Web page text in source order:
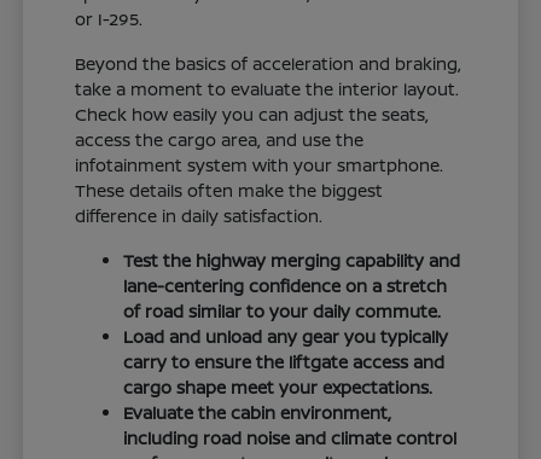
or I-295.
Beyond the basics of acceleration and braking,
take a moment to evaluate the interior layout.
Check how easily you can adjust the seats,
access the cargo area, and use the
infotainment system with your smartphone.
These details often make the biggest
difference in daily satisfaction.
Test the highway merging capability and
lane-centering confidence on a stretch
of road similar to your daily commute.
Load and unload any gear you typically
carry to ensure the liftgate access and
cargo shape meet your expectations.
Evaluate the cabin environment,
including road noise and climate control